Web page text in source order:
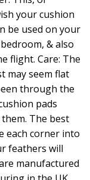
your cushion
be used on your
& also
flight. Care: The
may seem flat
through the
pads
The best
each corner into
feathers will
manufactured